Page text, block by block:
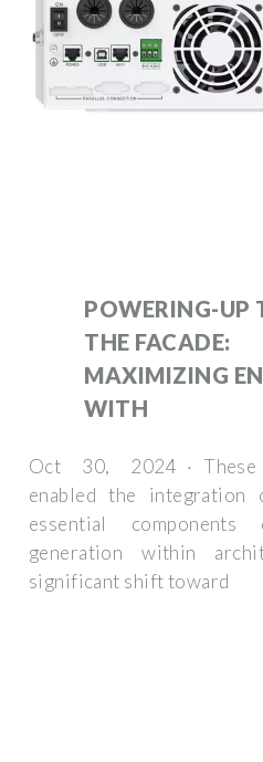
POWERING-UP
THE FACADE:
MAXIMIZING
WITH
Oct 30, 2024 ·
enabled the integration
essential
generation within
significant shift toward